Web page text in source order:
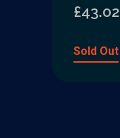
£43.02
Sold Out